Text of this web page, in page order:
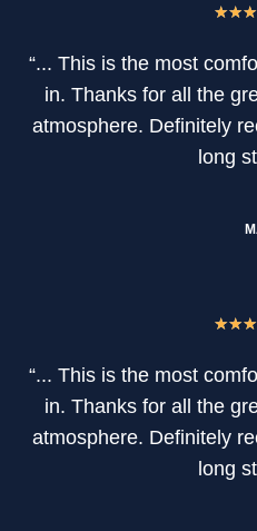
★★★
“... This is the most
in. Thanks for all the
atmosphere. Definitely
long
★★★
“... This is the most
in. Thanks for all the
atmosphere. Definitely
long